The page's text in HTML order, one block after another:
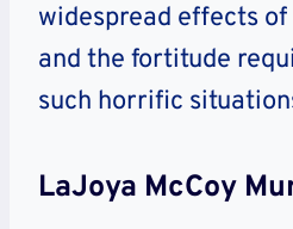
widespread effects
and the fortitude
such horrific
LaJoya McCoy